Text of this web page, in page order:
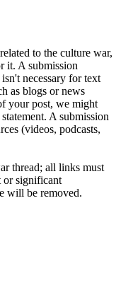
to the culture war,
it. A submission
necessary for text
as blogs or news
your post, we might
A submission
(videos, podcasts,
thread; all links must
or significant
will be removed.